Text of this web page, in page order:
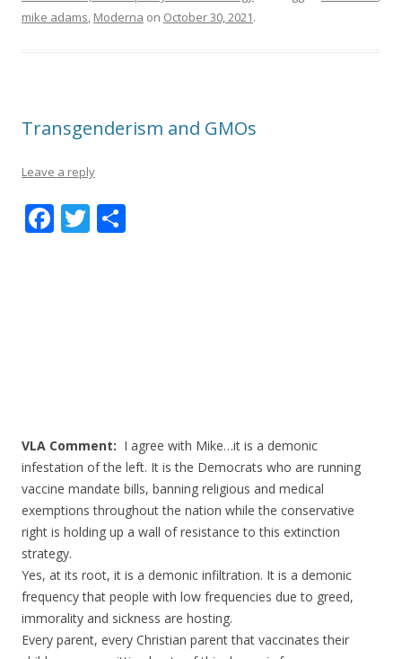
mike adams, Moderna on October 30, 2021.
Transgenderism and GMOs
Leave a reply
F T
VLA Comment: I agree with Mike…it is a demonic
infestation of the left. It is the Democrats who are running
vaccine mandate bills, banning religious and medical
exemptions throughout the nation while the conservative
right is holding up a wall of resistance to this extinction
strategy.
Yes, at its root, it is a demonic infiltration. It is a demonic
frequency that people with low frequencies due to greed,
immorality and sickness are hosting.
Every parent, every Christian parent that vaccinates their